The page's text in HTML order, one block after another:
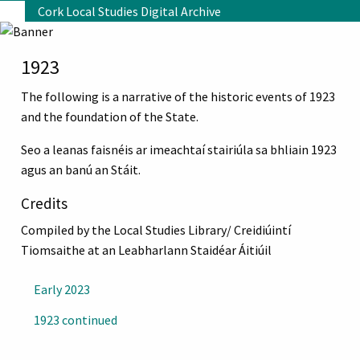
Skip to main content
Cork Local Studies Digital Archive
Early 2023
1923 continued
1923
The following is a narrative of the historic events of 1923
and the foundation of the State.
Seo a leanas faisnéis ar imeachtaí stairiúla sa bhliain 1923
agus an banú an Stáit.
Credits
Compiled by the Local Studies Library/ Creidiúintí
Tiomsaithe at an Leabharlann Staidéar Áitiúil